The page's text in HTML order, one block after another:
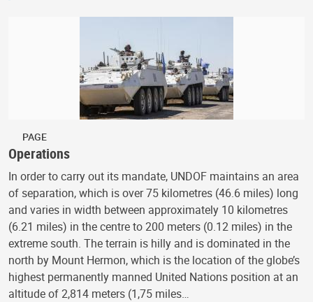
PAGE
Operations
In order to carry out its mandate, UNDOF maintains an area
of separation, which is over 75 kilometres (46.6 miles) long
and varies in width between approximately 10 kilometres
(6.21 miles) in the centre to 200 meters (0.12 miles) in the
extreme south. The terrain is hilly and is dominated in the
north by Mount Hermon, which is the location of the globe’s
highest permanently manned United Nations position at an
altitude of 2,814 meters (1,75 miles…